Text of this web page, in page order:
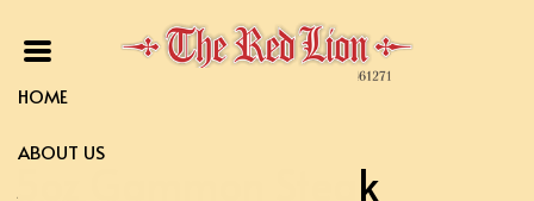
HOME
ABOUT US
5oz Gammon Steak